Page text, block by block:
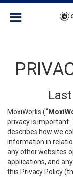
MoxiWorks (
privacy is important.
describes how we
information in
any other websites
applications, and
this Privacy Policy